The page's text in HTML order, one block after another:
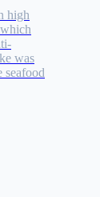
high
was
seafood